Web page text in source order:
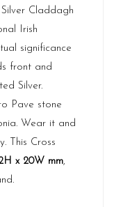
Claddagh
Irish
significance
front and
Silver.
Pave stone
Wear it and
This Cross
x 20W mm,